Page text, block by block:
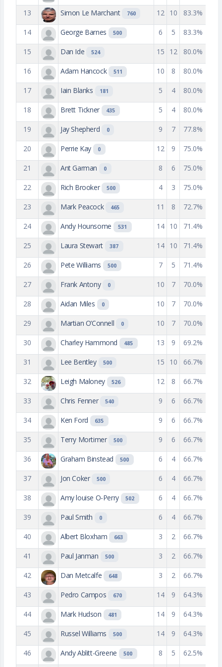
13 Simon Le Marchant 760 12 10 83.3%
14 George Barnes 500 6 5 83.3%
15 Dan Ide 524 15 12 80.0%
16 Adam Hancock 511 10 8 80.0%
17 Iain Blanks 181 5 4 80.0%
18 Brett Tickner 435 5 4 80.0%
19 Jay Shepherd 0 9 7 77.8%
20 Perrie Kay 0 12 9 75.0%
21 Ant Garman 0 8 6 75.0%
22 Rich Brooker 500 4 3 75.0%
23 Mark Peacock 465 11 8 72.7%
24 Andy Hounsome 531 14 10 71.4%
25 Laura Stewart 387 14 10 71.4%
26 Pete Williams 500 7 5 71.4%
27 Frank Antony 0 10 7 70.0%
28 Aidan Miles 0 10 7 70.0%
29 Martian O’Connell 0 10 7 70.0%
30 Charley Hammond 485 13 9 69.2%
31 Lee Bentley 500 15 10 66.7%
32 Leigh Maloney 526 12 8 66.7%
33 Chris Fenner 540 9 6 66.7%
34 Ken Ford 635 9 6 66.7%
35 Terry Mortimer 500 9 6 66.7%
36 Graham Binstead 500 6 4 66.7%
37 Jon Coker 500 6 4 66.7%
38 Amy louise O-Perry 502 6 4 66.7%
39 Paul Smith 0 6 4 66.7%
40 Albert Bloxham 663 3 2 66.7%
41 Paul Janman 500 3 2 66.7%
42 Dan Metcalfe 648 3 2 66.7%
43 Pedro Campos 670 14 9 64.3%
44 Mark Hudson 481 14 9 64.3%
45 Russel Williams 500 14 9 64.3%
46 Andy Ablitt-Greene 500 8 5 62.5%